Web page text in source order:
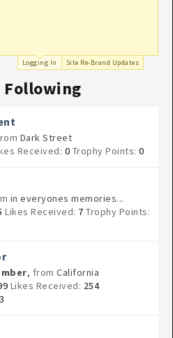
Logging In Site Re-Brand Updates
Following
Dark Street
Received: 0 Trophy Points: 0
in everyones memories...
Likes Received: 7 Trophy Points:
, from California
Likes Received: 254